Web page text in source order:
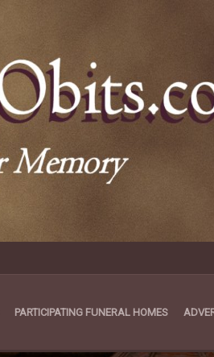
PARTICIPATING FUNERAL HOMES